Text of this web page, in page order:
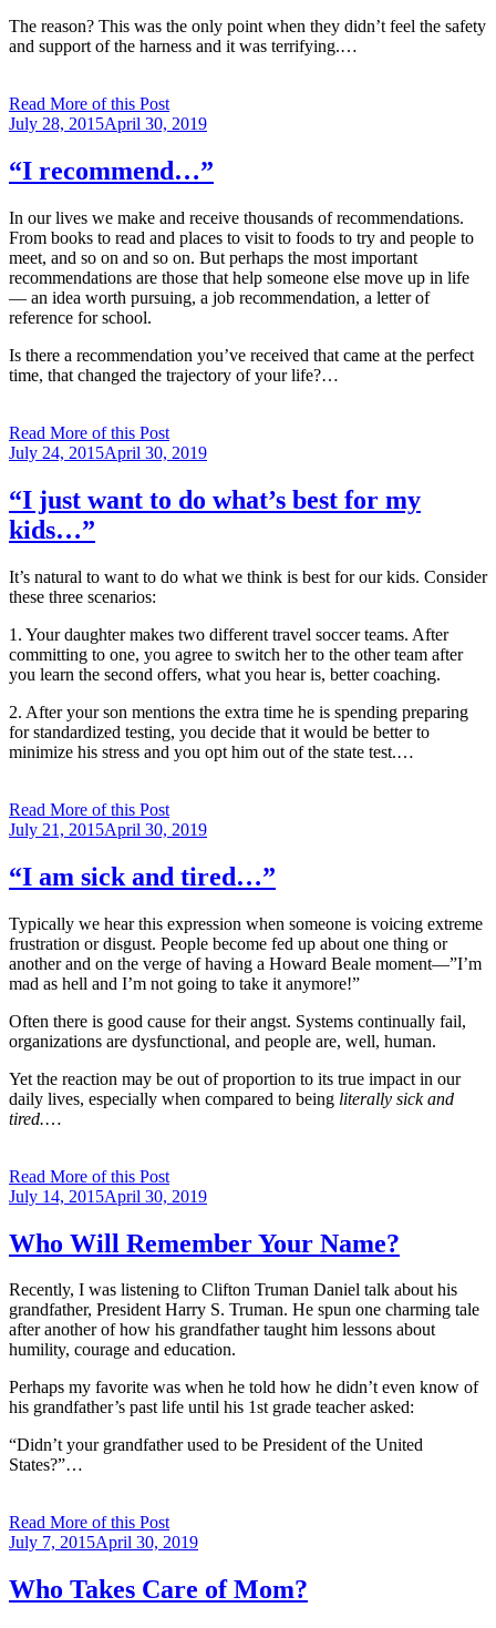
The reason? This was the only point when they didn’t feel the safety
and support of the harness and it was terrifying.…
Read More of this Post
Posted
July 28, 2015April 30, 2019
“I recommend…”
In our lives we make and receive thousands of recommendations.
From books to read and places to visit to foods to try and people to
meet, and so on and so on. But perhaps the most important
recommendations are those that help someone else move up in life
— an idea worth pursuing, a job recommendation, a letter of
reference for school.
Is there a recommendation you’ve received that came at the perfect
time, that changed the trajectory of your life?…
Read More of this Post
Posted
July 24, 2015April 30, 2019
“I just want to do what’s best for my
kids…”
It’s natural to want to do what we think is best for our kids. Consider
these three scenarios:
1. Your daughter makes two different travel soccer teams. After
committing to one, you agree to switch her to the other team after
you learn the second offers, what you hear is, better coaching.
2. After your son mentions the extra time he is spending preparing
for standardized testing, you decide that it would be better to
minimize his stress and you opt him out of the state test.…
Read More of this Post
Posted
July 21, 2015April 30, 2019
“I am sick and tired…”
Typically we hear this expression when someone is voicing extreme
frustration or disgust. People become fed up about one thing or
another and on the verge of having a Howard Beale moment—”I’m
mad as hell and I’m not going to take it anymore!”
Often there is good cause for their angst. Systems continually fail,
organizations are dysfunctional, and people are, well, human.
Yet the reaction may be out of proportion to its true impact in our
daily lives, especially when compared to being literally sick and
tired.…
Read More of this Post
Posted
July 14, 2015April 30, 2019
Who Will Remember Your Name?
Recently, I was listening to Clifton Truman Daniel talk about his
grandfather, President Harry S. Truman. He spun one charming tale
after another of how his grandfather taught him lessons about
humility, courage and education.
Perhaps my favorite was when he told how he didn’t even know of
his grandfather’s past life until his 1st grade teacher asked:
“Didn’t your grandfather used to be President of the United
States?”…
Read More of this Post
Posted
July 7, 2015April 30, 2019
Who Takes Care of Mom?